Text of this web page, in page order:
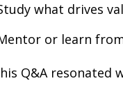
what drives
or learn
Q&A resonated